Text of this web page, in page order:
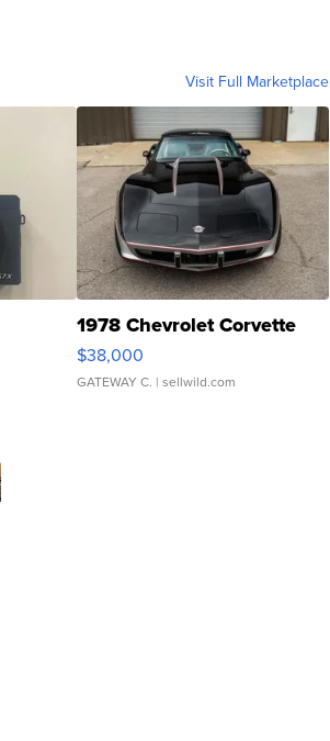
Visit Full Marketplace
1978 Chevrolet Corvette
$38,000
GATEWAY C. | sellwild.com